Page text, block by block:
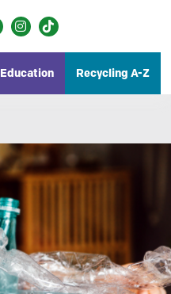
Education Recycling A-Z